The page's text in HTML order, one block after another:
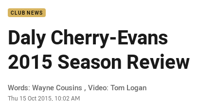
CLUB NEWS
Daly Cherry-Evans
2015 Season Review
Author
Words: Wayne Cousins , Video: Tom Logan
Timestamp
Thu 15 Oct 2015, 10:02 AM